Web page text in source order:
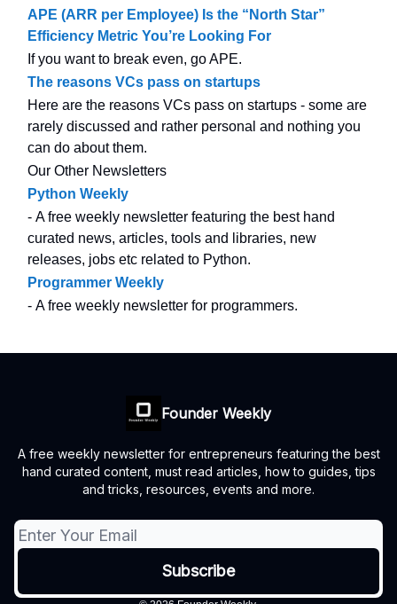
APE (ARR per Employee) Is the “North Star”
Efficiency Metric You’re Looking For
If you want to break even, go APE.
The reasons VCs pass on startups
Here are the reasons VCs pass on startups - some are
rarely discussed and rather personal and nothing you
can do about them.
Our Other Newsletters
Python Weekly
- A free weekly newsletter featuring the best hand
curated news, articles, tools and libraries, new
releases, jobs etc related to Python.
Programmer Weekly
- A free weekly newsletter for programmers.
Founder Weekly
A free weekly newsletter for entrepreneurs featuring the best
hand curated content, must read articles, how to guides, tips
and tricks, resources, events and more.